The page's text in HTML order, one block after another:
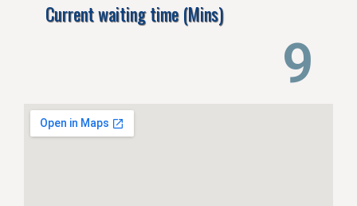
Current waiting time (Mins)
14